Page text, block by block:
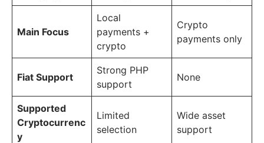
Main Focus
Local
payments +
crypto
Crypto
payments only
Fiat Support
Strong PHP
support
None
Supported
Cryptocurrenc
y
Limited
selection
Wide asset
support